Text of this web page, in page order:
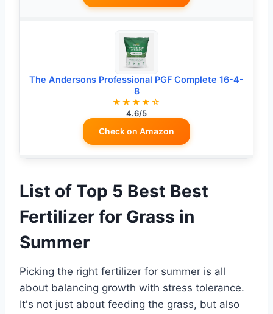
The Andersons Professional PGF Complete 16-4-
8
★★★★☆
4.6/5
Check on Amazon
List of Top 5 Best Best
Fertilizer for Grass in
Summer
Picking the right fertilizer for summer is all
about balancing growth with stress tolerance.
It's not just about feeding the grass, but also